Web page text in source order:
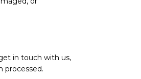
in touch with us,
processed.